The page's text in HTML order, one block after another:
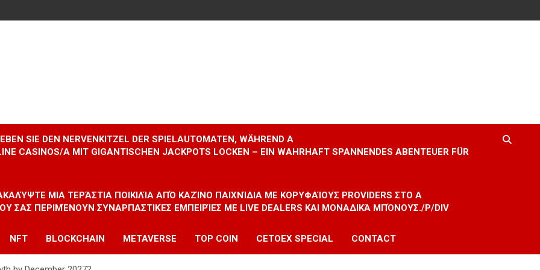
SIE DEN NERVENKITZEL DER SPIELAUTOMATEN, WÄHREND A
CASINOS/A MIT GIGANTISCHEN JACKPOTS LOCKEN – EIN WAHRHAFT SPANNENDES ABENTEUER FÜR
ΜΙΑ ΤΕΡΆΣΤΙΑ ΠΟΙΚΙΛΊΑ ΑΠΌ ΚΑΖΊΝΟ ΠΑΙΧΝΊΔΙΑ ΜΕ ΚΟΡΥΦΑΊΟΥΣ PROVIDERS ΣΤΟ A
ΣΑΣ ΠΕΡΙΜΈΝΟΥΝ ΣΥΝΑΡΠΑΣΤΙΚΈΣ ΕΜΠΕΙΡΊΕΣ ΜΕ LIVE DEALERS ΚΑΙ ΜΟΝΑΔΙΚΆ ΜΠΌΝΟΥΣ./P/DIV
NFT BLOCKCHAIN METAVERSE TOP COIN CETOEX SPECIAL CONTACT